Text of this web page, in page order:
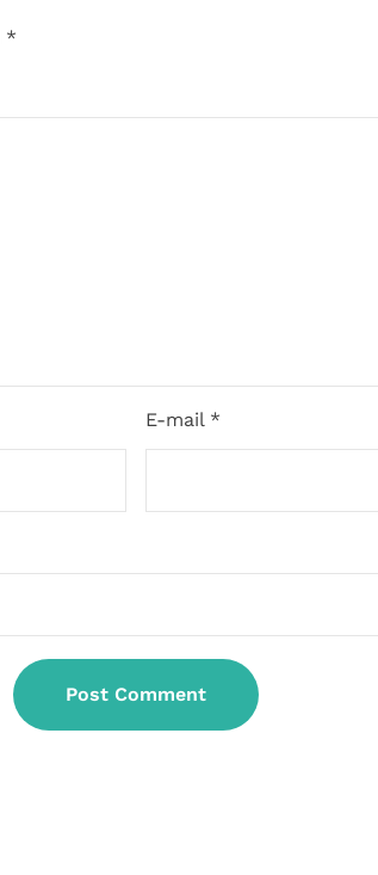
*
E-mail *